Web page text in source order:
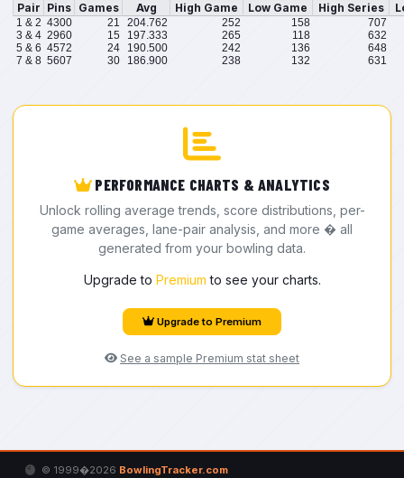
Pair Pins Games Avg High Game Low Game High Series
1 & 2 4300 21 204.762 252 158
707
3 & 4 2960 15 197.333 265 118
632
5 & 6 4572 24 190.500 242 136
648
7 & 8 5607 30 186.900 238 132 631
PERFORMANCE CHARTS & ANALYTICS
Unlock rolling average trends, score distributions, per-
game averages, lane-pair analysis, and more � all
generated from your bowling data.
Upgrade to Premium to see your charts.
Upgrade to Premium
See a sample Premium stat sheet
© 1999�2026 BowlingTracker.com